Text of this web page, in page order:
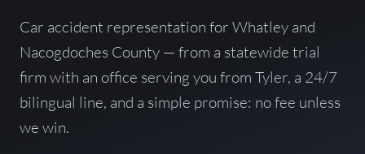
Car accident representation for Whatley and
Nacogdoches County — from a statewide trial
firm with an office serving you from Tyler, a 24/7
bilingual line, and a simple promise: no fee unless
we win.